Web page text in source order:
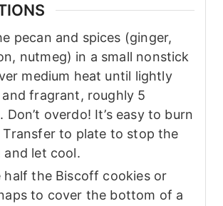
pecan and spices (ginger,
nutmeg) in a small nonstick
medium heat until lightly
fragrant, roughly 5
Don’t overdo! It’s easy to burn
Transfer to plate to stop the
and let cool.
half the Biscoff cookies or
to cover the bottom of a